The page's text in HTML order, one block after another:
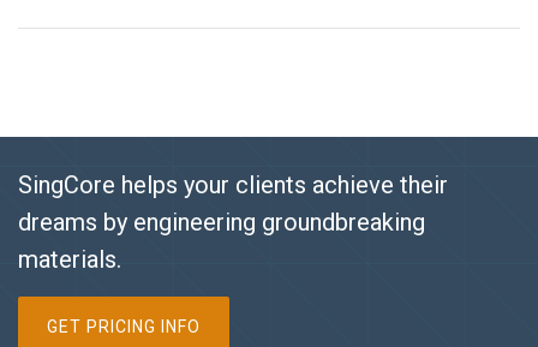
SingCore helps your clients achieve their
dreams by engineering groundbreaking
materials.
GET PRICING INFO